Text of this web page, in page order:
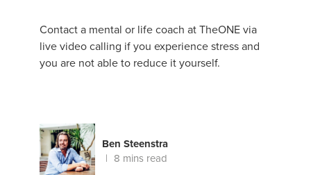
Contact a mental or life coach at TheONE via
live video calling if you experience stress and
you are not able to reduce it yourself.
Ben Steenstra
8 mins read